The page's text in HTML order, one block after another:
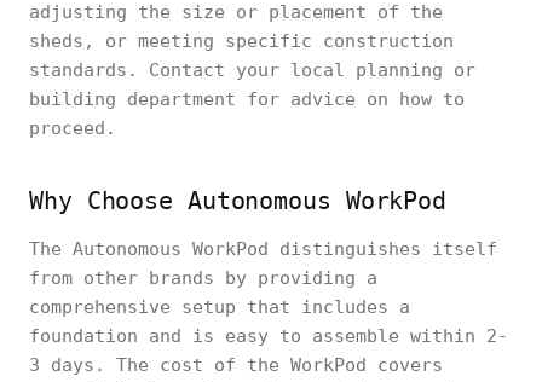
adjusting the size or placement of the
sheds, or meeting specific construction
standards. Contact your local planning or
building department for advice on how to
proceed.
Why Choose Autonomous WorkPod
The Autonomous WorkPod distinguishes itself
from other brands by providing a
comprehensive setup that includes a
foundation and is easy to assemble within 2-
3 days. The cost of the WorkPod covers